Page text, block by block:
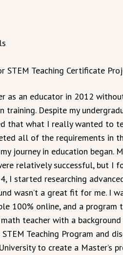
STEM Teaching Certificate
as an educator in 2012
training. Despite my
that what I really wanted to
all of the requirements in
journey in education began.
relatively successful, but I
I started researching
wasn’t a great fit for me. I
100% online, and a program
teacher with a background
Teaching Program and
to create a Master’s